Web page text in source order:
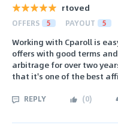
rtoved
OFFERS 5 PAYOUT 5
Working with Cparoll is
offers with good terms
arbitrage for over two
that it's one of the best
REPLY (0)